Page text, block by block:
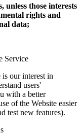
unless those interests
rights and
data;
Service
our interest in
users'
with a better
of the Website easier
test new features).